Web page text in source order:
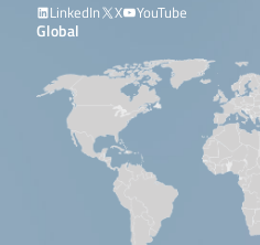
LinkedIn
X YouTube
Global